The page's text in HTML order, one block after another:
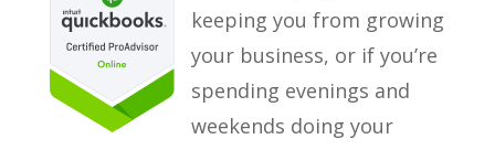
keeping you from growing
your business, or if you’re
spending evenings and
weekends doing your